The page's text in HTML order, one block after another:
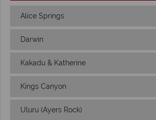
Alice Springs
Darwin
Kakadu & Katherine
Kings Canyon
Uluru (Ayers Rock)